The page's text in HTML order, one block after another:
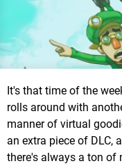
It's that time of the
rolls around with
manner of virtual
an extra piece of DLC,
there's always a ton of